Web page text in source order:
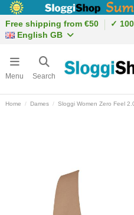
Free shipping from €50
✓
English GB
Menu Search
Home Dames Sloggi Women Zero Feel